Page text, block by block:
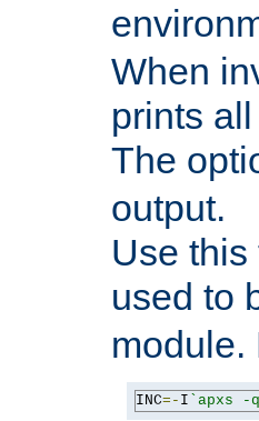
When
prints
The
output.
Use
used to
module.
INC=- I `apxs -q